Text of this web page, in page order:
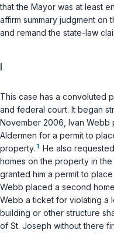
that the Mayor was at least
affirm summary judgment on
and remand the state-law
This case has a convoluted
and federal court. It began
November 2006, Ivan
Aldermen for a permit to
property. 1 He also
homes on the property in the
granted him a permit to
Webb placed a second
Webb a ticket for violating a
building or other structure
of St. Joseph without there